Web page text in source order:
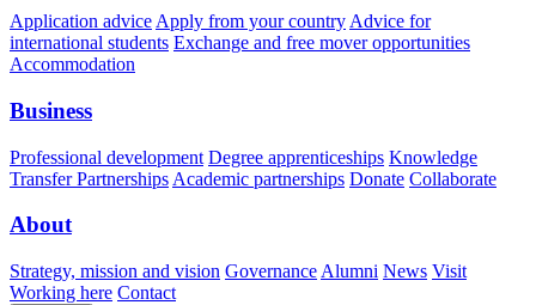
Application advice Apply from your country Advice for
international students Exchange and free mover opportunities
Accommodation
Business
Professional development Degree apprenticeships Knowledge
Transfer Partnerships Academic partnerships Donate Collaborate
About
Strategy, mission and vision Governance Alumni News Visit
Working here Contact